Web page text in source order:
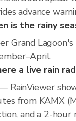
advance
is the rainy
Grand
a live rain
RainViewer
from KAMX
and a 2-hour